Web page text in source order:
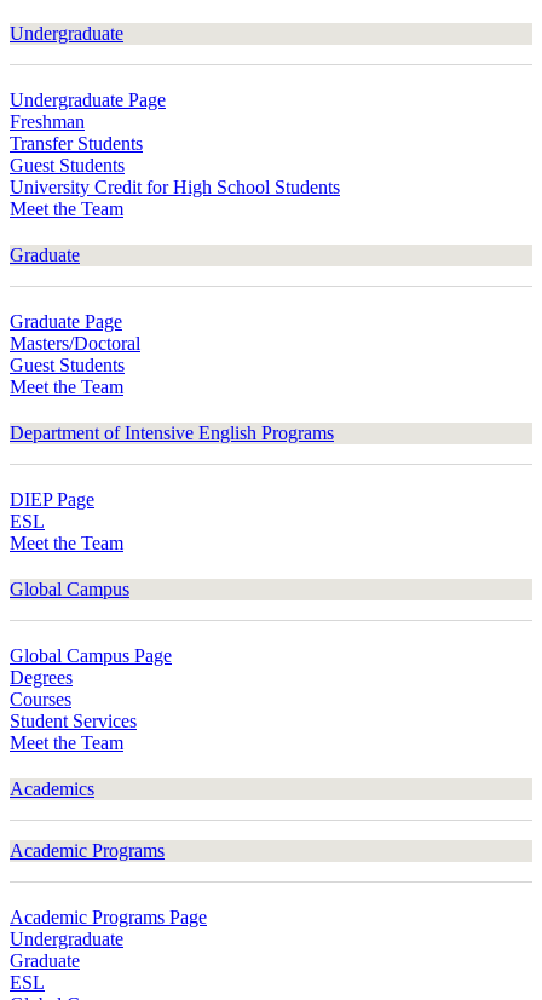
Undergraduate
Undergraduate Page
Freshman
Transfer Students
Guest Students
University Credit for High School Students
Meet the Team
Graduate
Graduate Page
Masters/Doctoral
Guest Students
Meet the Team
Department of Intensive English Programs
DIEP Page
ESL
Meet the Team
Global Campus
Global Campus Page
Degrees
Courses
Student Services
Meet the Team
Academics
Academic Programs
Academic Programs Page
Undergraduate
Graduate
ESL